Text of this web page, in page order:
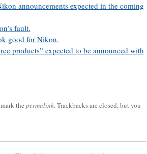
announcements expected in the coming
fault.
good for Nikon.
products” expected to be announced with
the permalink. Trackbacks are closed, but you